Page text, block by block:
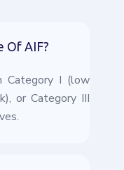
Of AIF?
Category I (low
or Category III